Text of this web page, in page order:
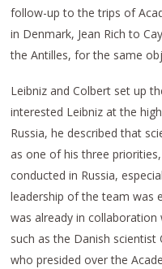
follow-up to the trips of
in Denmark, Jean Rich to
the Antilles, for the same
Leibniz and Colbert set up
interested Leibniz at the
Russia, he described that
as one of his three
conducted in Russia,
leadership of the team was
was already in
such as the Danish scientist
who presided over the